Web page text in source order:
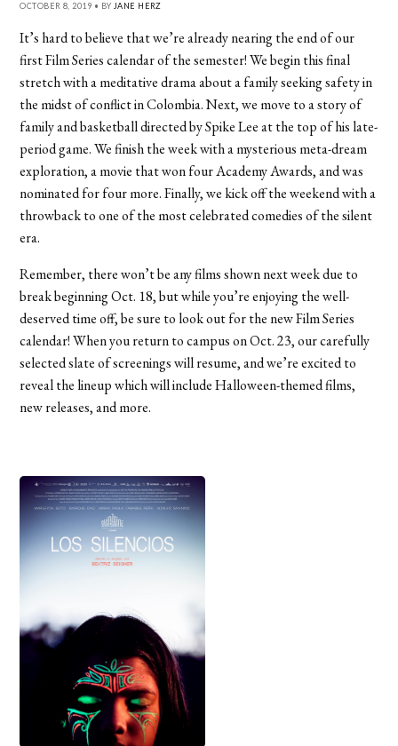
OCTOBER 8, 2019 • BY JANE HERZ
It’s hard to believe that we’re already nearing the end of our
first Film Series calendar of the semester! We begin this final
stretch with a meditative drama about a family seeking safety in
the midst of conflict in Colombia. Next, we move to a story of
family and basketball directed by Spike Lee at the top of his late-
period game. We finish the week with a mysterious meta-dream
exploration, a movie that won four Academy Awards, and was
nominated for four more. Finally, we kick off the weekend with a
throwback to one of the most celebrated comedies of the silent
era.
Remember, there won’t be any films shown next week due to
break beginning Oct. 18, but while you’re enjoying the well-
deserved time off, be sure to look out for the new Film Series
calendar! When you return to campus on Oct. 23, our carefully
selected slate of screenings will resume, and we’re excited to
reveal the lineup which will include Halloween-themed films,
new releases, and more.